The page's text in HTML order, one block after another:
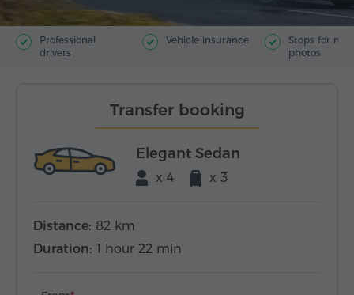
Professional
drivers
Vehicle insurance
Stops for
photos
Transfer booking
Elegant Sedan
x 4 x 3
Distance: 82 km
Duration: 1 hour 22 min